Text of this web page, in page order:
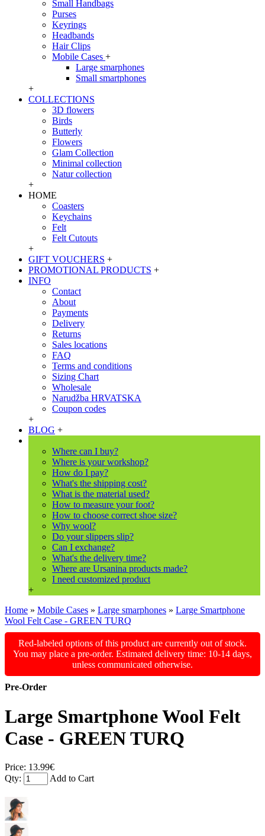
Small Handbags
Purses
Keyrings
Headbands
Hair Clips
Mobile Cases +
Large smarphones
Small smartphones
+
COLLECTIONS
3D flowers
Birds
Butterly
Flowers
Glam Collection
Minimal collection
Natur collection
+
HOME
Coasters
Keychains
Felt
Felt Cutouts
+
GIFT VOUCHERS +
PROMOTIONAL PRODUCTS +
INFO
Contact
About
Payments
Delivery
Returns
Sales locations
FAQ
Terms and conditions
Sizing Chart
Wholesale
Narudžba HRVATSKA
Coupon codes
+
BLOG +
Where can I buy?
Where is your workshop?
How do I pay?
What's the shipping cost?
What is the material used?
How to measure your foot?
How to choose correct shoe size?
Why wool?
Do your slippers slip?
Can I exchange?
What's the delivery time?
Where are Ursanina products made?
I need customized product
+
Home » Mobile Cases » Large smarphones » Large Smartphone
Wool Felt Case - GREEN TURQ
Red-labeled options of this product are currently out of stock.
You may place a pre-order. Estimated delivery time: 10-14 days,
unless communicated otherwise.
Pre-Order
Large Smartphone Wool Felt
Case - GREEN TURQ
Price: 13.99€
Qty:
Add to Cart